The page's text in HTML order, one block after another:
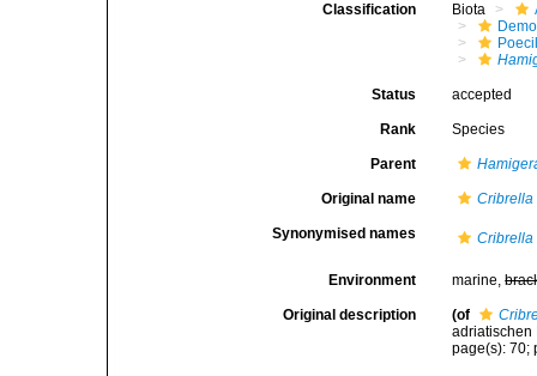
Classification Biota
Status accepted
Rank Species
Parent
Original name Cribrella
Synonymised names Cribrella
Environment marine,
Original description (of
adriatischen
page(s): 70;